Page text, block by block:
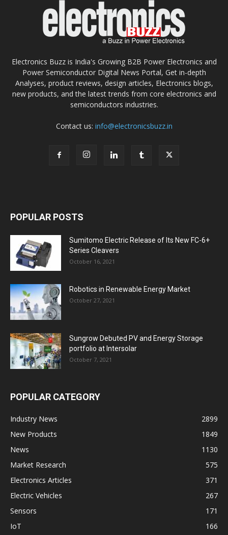
Electronics Buzz is India's Growing B2B Power Electronics and
Power Semiconductor Digital News Portal, Get in-depth
Analyses, product reviews, design articles, Electronics blogs,
new products, and the latest trends from core electronics and
semiconductors industries.
Contact us: info@electronicsbuzz.in
POPULAR POSTS
Sumitomo Electric Release of Its New FC-6+
Series Cleavers
October 16, 2021
Robotics in Renewable Energy Market
October 27, 2021
Sungrow Debuted PV and Energy Storage
portfolio at Intersolar
October 7, 2021
POPULAR CATEGORY
Industry News
2899
New Products
1849
News
1130
Market Research
575
Electronics Articles
371
Electric Vehicles
267
Sensors
171
IoT
166